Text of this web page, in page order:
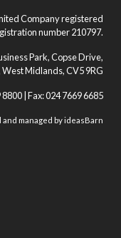
Company registered
number 210797.
Park, Copse Drive,
Midlands, CV5 9RG
| Fax: 024 7669 6685
managed byideasBarn